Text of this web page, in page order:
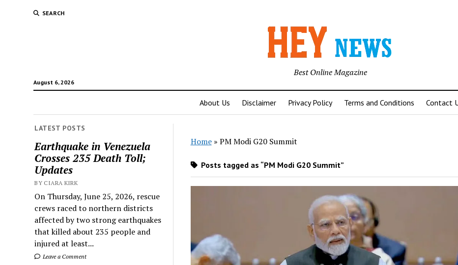
SEARCH
August 6, 2026
Best Online Magazine
About Us Disclaimer Privacy Policy Terms and Conditions Contact
LATEST POSTS
Earthquake in Venezuela
Crosses 235 Death Toll;
Updates
BY CIARA KIRK
On Thursday, June 25, 2026, rescue
crews raced to northern districts
affected by two strong earthquakes
that killed about 235 people and
injured at least...
Leave a Comment
Home» PM Modi G20 Summit
Posts tagged as “PM Modi G20 Summit”